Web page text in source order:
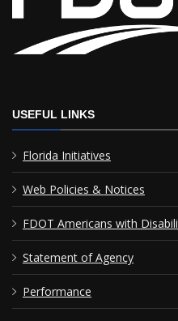
USEFUL LINKS
Florida Initiatives
Web Policies & Notices
FDOT Americans with
Statement of Agency
Performance